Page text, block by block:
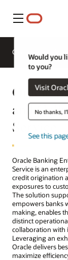
Menu
Would you
to you?
Visit
No thanks,
See this
Overview
Oracle
and
Service
Oracle Banking
Service is an
credit origination
exposures to
The solution
empowers banks
making, enables
distinct
collaboration with
Leveraging an
Oracle delivers
maximize